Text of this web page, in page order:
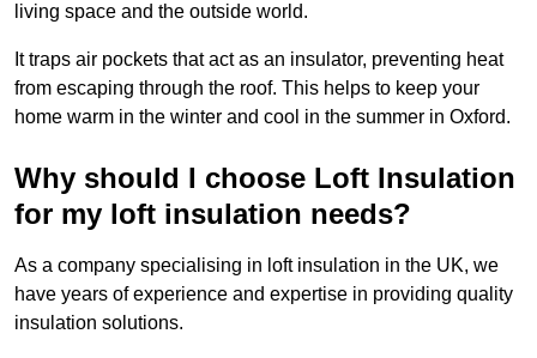
living space and the outside world.
It traps air pockets that act as an insulator, preventing heat
from escaping through the roof. This helps to keep your
home warm in the winter and cool in the summer in Oxford.
Why should I choose Loft Insulation
for my loft insulation needs?
As a company specialising in loft insulation in the UK, we
have years of experience and expertise in providing quality
insulation solutions.